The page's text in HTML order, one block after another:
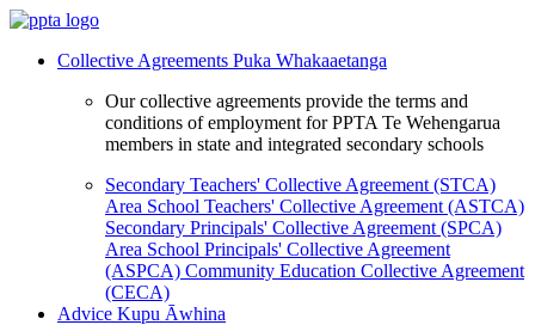
Collective Agreements Puka Whakaaetanga
Our collective agreements provide the terms and
conditions of employment for PPTA Te Wehengarua
members in state and integrated secondary schools
Secondary Teachers' Collective Agreement (STCA)
Area School Teachers' Collective Agreement (ASTCA)
Secondary Principals' Collective Agreement (SPCA)
Area School Principals' Collective Agreement
(ASPCA) Community Education Collective Agreement
(CECA)
Advice Kupu Āwhina